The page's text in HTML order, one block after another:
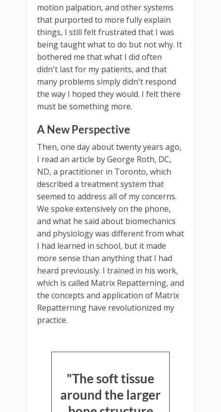
motion palpation, and other systems
that purported to more fully explain
things, I still felt frustrated that I was
being taught what to do but not why. It
bothered me that what I did often
didn't last for my patients, and that
many problems simply didn't respond
the way I hoped they would. I felt there
must be something more.
A New Perspective
Then, one day about twenty years ago,
I read an article by George Roth, DC,
ND, a practitioner in Toronto, which
described a treatment system that
seemed to address all of my concerns.
We spoke extensively on the phone,
and what he said about biomechanics
and physiology was different from what
I had learned in school, but it made
more sense than anything that I had
heard previously. I trained in his work,
which is called Matrix Repatterning, and
the concepts and application of Matrix
Repatterning have revolutionized my
practice.
"The soft tissue
around the larger